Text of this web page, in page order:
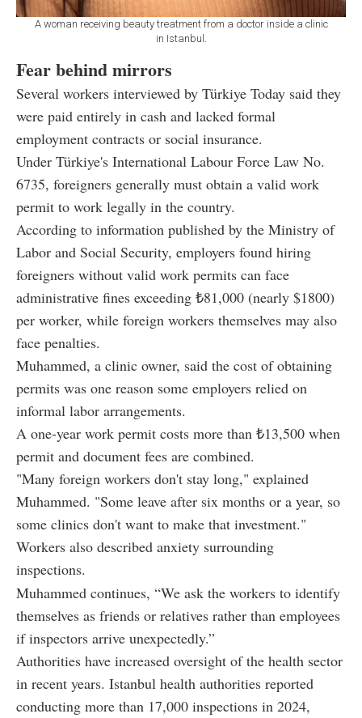
A woman receiving beauty treatment from a doctor inside a clinic
in Istanbul.
Fear behind mirrors
Several workers interviewed by Türkiye Today said they
were paid entirely in cash and lacked formal
employment contracts or social insurance.
Under Türkiye's International Labour Force Law No.
6735, foreigners generally must obtain a valid work
permit to work legally in the country.
According to information published by the Ministry of
Labor and Social Security, employers found hiring
foreigners without valid work permits can face
administrative fines exceeding ₺81,000 (nearly $1800)
per worker, while foreign workers themselves may also
face penalties.
Muhammed, a clinic owner, said the cost of obtaining
permits was one reason some employers relied on
informal labor arrangements.
A one-year work permit costs more than ₺13,500 when
permit and document fees are combined.
"Many foreign workers don't stay long," explained
Muhammed. "Some leave after six months or a year, so
some clinics don't want to make that investment."
Workers also described anxiety surrounding
inspections.
Muhammed continues, “We ask the workers to identify
themselves as friends or relatives rather than employees
if inspectors arrive unexpectedly.”
Authorities have increased oversight of the health sector
in recent years. Istanbul health authorities reported
conducting more than 17,000 inspections in 2024,